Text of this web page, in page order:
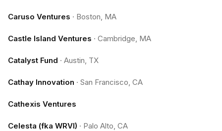
Caruso Ventures · Boston, MA
Castle Island Ventures · Cambridge, MA
Catalyst Fund · Austin, TX
Cathay Innovation · San Francisco, CA
Cathexis Ventures
Celesta (fka WRVI) · Palo Alto, CA